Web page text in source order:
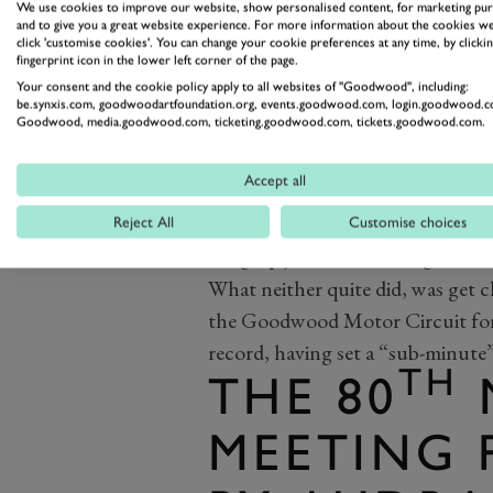
Alongside him was Le Mans
the team his father first founded
era and beyond. With a bit more
extend his BT52 a little more
bang-up job of converting
What neither quite did, was get
the Goodwood Motor Circuit
record, having set a “sub-
THE 80TH
MEETING
We use cookies to improve our website, show personalised content, for marketing
and to give you a great website experience. For more information about the cookies
click 'customise cookies'. You can change your cookie preferences at any time, by
fingerprint icon in the lower left corner of the page.
Your consent and the cookie policy apply to all websites of "Goodwood", including:
be.synxis.com, goodwoodartfoundation.org, events.goodwood.com,
Goodwood, media.goodwood.com, ticketing.goodwood.com, tickets.goodwood.com.
Accept all
Reject All Customise choices